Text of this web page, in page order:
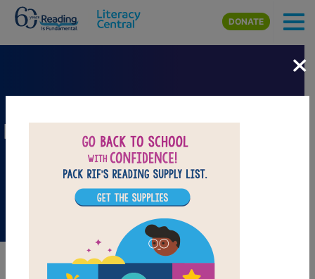
Skip to main content
DONATE
Folk and Fairy Tale Collection
×